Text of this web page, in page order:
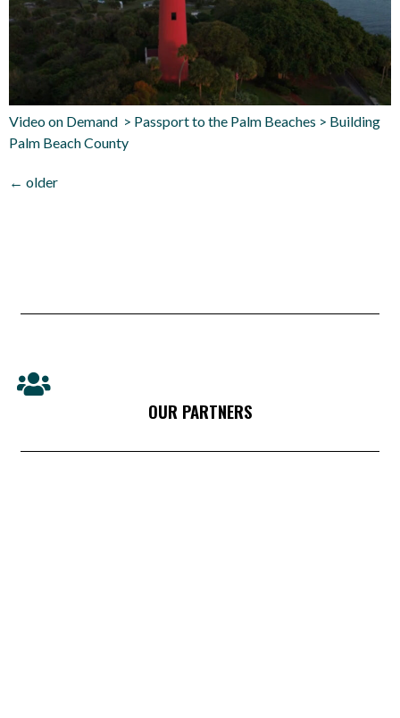
Video on Demand > Passport to the Palm Beaches > Building
Palm Beach County
← older
OUR PARTNERS